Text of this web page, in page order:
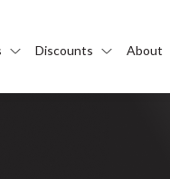
Discounts About